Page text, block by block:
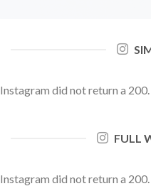
Instagram did not return a 200.
FULL
Instagram did not return a 200.